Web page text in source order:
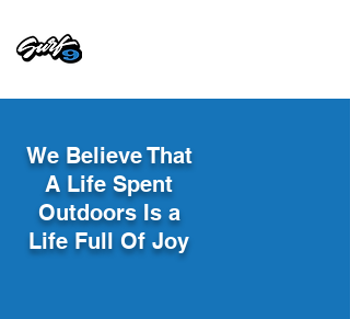
We Believe That
A Life Spent
Outdoors Is a
Life Full Of Joy